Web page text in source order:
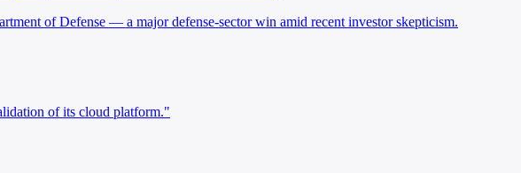
of Defense — a major defense-sector win amid recent investor skepticism.
of its cloud platform."